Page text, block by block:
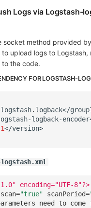
Logs via Logstash-
socket method provided by
upload logs to Logstash,
to the code.
FOR LOGSTASH-
logstash. logback</
logback-encoder
</version>
encoding="UTF-8"?>
scan="true" scanPeriod=
need to